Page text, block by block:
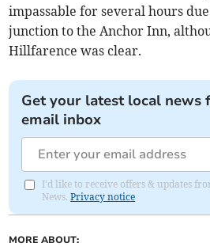
impassable for several hours
junction to the Anchor Inn,
Hillfarence was clear.
Get your latest local news
email inbox
I'd like to receive offers & updates
News.Privacy notice
MORE ABOUT: